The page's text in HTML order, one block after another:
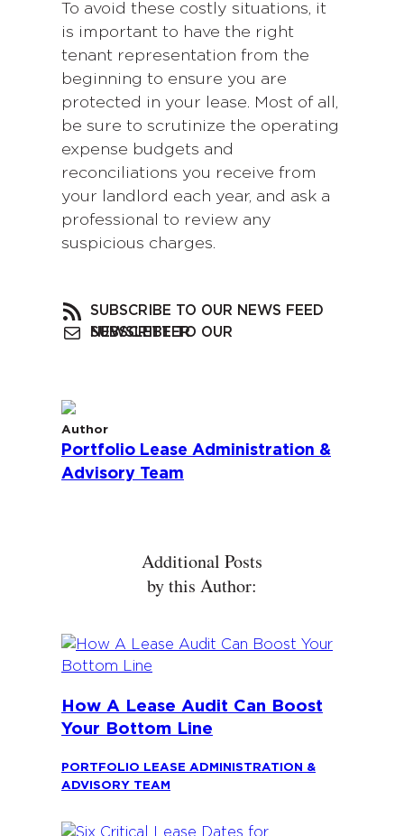
To avoid these costly situations, it
is important to have the right
tenant representation from the
beginning to ensure you are
protected in your lease. Most of all,
be sure to scrutinize the operating
expense budgets and
reconciliations you receive from
your landlord each year, and ask a
professional to review any
suspicious charges.
SUBSCRIBE TO OUR NEWS FEED
SUBSCRIBE TO OUR NEWSLETTER
Author
Portfolio Lease Administration &
Advisory Team
Additional Posts
by this Author:
How A Lease Audit Can Boost
Your Bottom Line
PORTFOLIO LEASE ADMINISTRATION &
ADVISORY TEAM